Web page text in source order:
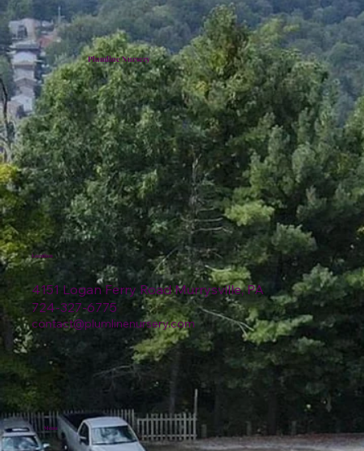
Plumline Nursery
4151 Logan Ferry Road Murrysville, PA
724-327-6775
contact@plumlinenursery.com
Location
Menu